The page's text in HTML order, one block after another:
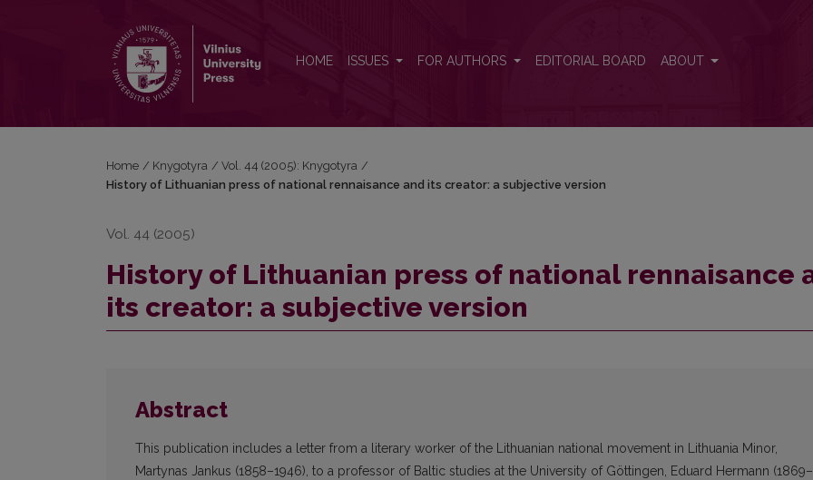
HOME ISSUES FOR AUTHORS EDITORIAL BOARD ABOUT
Home / Knygotyra / Vol. 44 (2005): Knygotyra /
History of Lithuanian press of national rennaisance and its creator: a subjective version
Vol. 44 (2005)
History of Lithuanian press of national rennaisance
its creator: a subjective version
Abstract
This publication includes a letter from a literary worker of the Lithuanian national movement in Lithuania Minor,
Martynas Jankus (1858–1946), to a professor of Baltic studies at the University of Göttingen, Eduard Hermann (1869–